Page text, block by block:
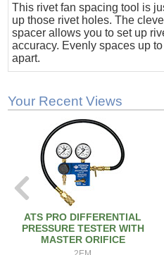
This rivet fan spacing tool is
up those rivet holes. The
spacer allows you to set up
accuracy. Evenly spaces up
apart.
Your Recent Views
ATS PRO DIFFERENTIAL
PRESSURE TESTER WITH
MASTER ORIFICE